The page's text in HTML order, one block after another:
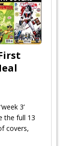
3’
the full 13
covers,